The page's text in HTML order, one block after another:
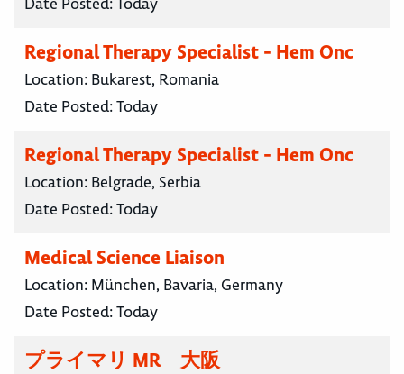
Regional Therapy Specialist - Hem Onc
Location: Bukarest, Romania
Date Posted:Today
Regional Therapy Specialist - Hem Onc
Location: Belgrade, Serbia
Date Posted:Today
Medical Science Liaison
Location: München, Bavaria, Germany
Date Posted:Today
プライマリ MR 大阪